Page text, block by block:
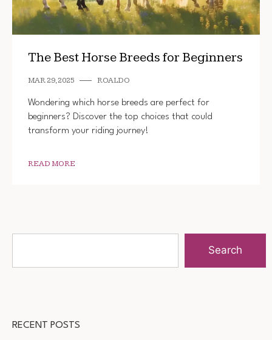
The Best Horse Breeds for Beginners
MAR 29, 2025 ROALDO
Wondering which horse breeds are perfect for
beginners? Discover the top choices that could
transform your riding journey!
READ MORE
Search
RECENT POSTS